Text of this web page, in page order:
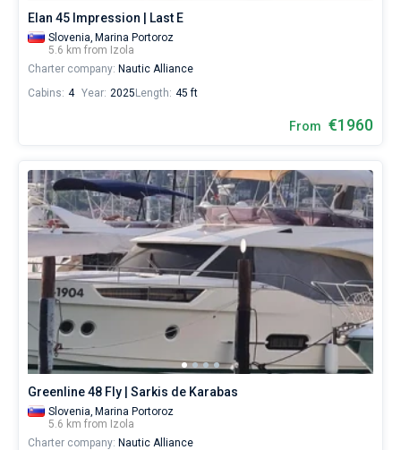
Elan 45 Impression | Last E
Slovenia, Marina Portoroz
5.6 km from Izola
Charter company: Nautic Alliance
Cabins: 4 Year: 2025 Length: 45 ft
From €1960
Greenline 48 Fly | Sarkis de Karabas
Slovenia, Marina Portoroz
5.6 km from Izola
Charter company: Nautic Alliance